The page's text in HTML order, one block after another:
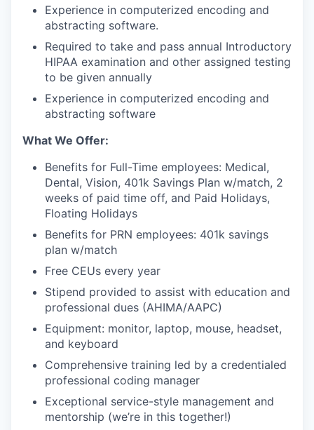
Experience in computerized encoding and
abstracting software.
Required to take and pass annual Introductory
HIPAA examination and other assigned testing
to be given annually
Experience in computerized encoding and
abstracting software
What We Offer:
Benefits for Full-Time employees: Medical,
Dental, Vision, 401k Savings Plan w/match, 2
weeks of paid time off, and Paid Holidays,
Floating Holidays
Benefits for PRN employees: 401k savings
plan w/match
Free CEUs every year
Stipend provided to assist with education and
professional dues (AHIMA/AAPC)
Equipment: monitor, laptop, mouse, headset,
and keyboard
Comprehensive training led by a credentialed
professional coding manager
Exceptional service-style management and
mentorship (we’re in this together!)